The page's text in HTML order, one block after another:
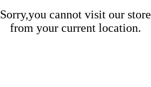
Sorry,you cannot visit our store
from your current location.